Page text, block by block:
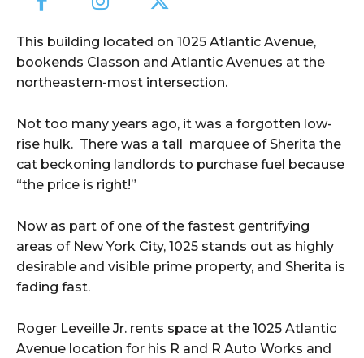
This building located on 1025 Atlantic Avenue,
bookends Classon and Atlantic Avenues at the
northeastern-most intersection.
Not too many years ago, it was a forgotten low-
rise hulk. There was a tall marquee of Sherita the
cat beckoning landlords to purchase fuel because
“the price is right!”
Now as part of one of the fastest gentrifying
areas of New York City, 1025 stands out as highly
desirable and visible prime property, and Sherita is
fading fast.
Roger Leveille Jr. rents space at the 1025 Atlantic
Avenue location for his R and R Auto Works and